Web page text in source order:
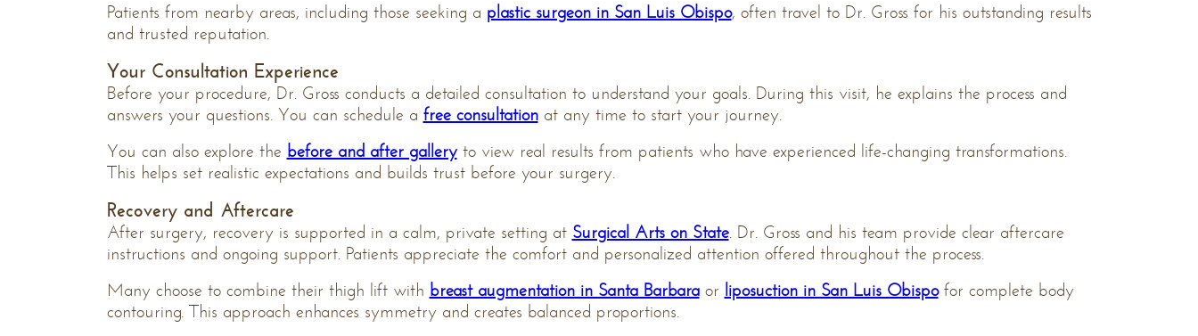
Patients from nearby areas, including those seeking a plastic surgeon in San Luis Obispo, often travel to Dr. Gross for his outstanding results
and trusted reputation.
Your Consultation Experience
Before your procedure, Dr. Gross conducts a detailed consultation to understand your goals. During this visit, he explains the process and
answers your questions. You can schedule a free consultationat any time to start your journey.
You can also explore the before and after galleryto view real results from patients who have experienced life-changing transformations.
This helps set realistic expectations and builds trust before your surgery.
Recovery and Aftercare
After surgery, recovery is supported in a calm, private setting at Surgical Arts on State. Dr. Gross and his team provide clear aftercare
instructions and ongoing support. Patients appreciate the comfort and personalized attention offered throughout the process.
Many choose to combine their thigh lift with breast augmentation in Santa Barbaraor liposuction in San Luis Obispofor complete body
contouring. This approach enhances symmetry and creates balanced proportions.